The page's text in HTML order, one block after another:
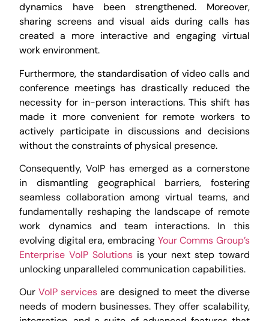
dynamics have been strengthened. Moreover,
sharing screens and visual aids during calls has
created a more interactive and engaging virtual
work environment.
Furthermore, the standardisation of video calls and
conference meetings has drastically reduced the
necessity for in-person interactions. This shift has
made it more convenient for remote workers to
actively participate in discussions and decisions
without the constraints of physical presence.
Consequently, VoIP has emerged as a cornerstone
in dismantling geographical barriers, fostering
seamless collaboration among virtual teams, and
fundamentally reshaping the landscape of remote
work dynamics and team interactions. In this
evolving digital era, embracing Your Comms Group’s
Enterprise VoIP Solutionsis your next step toward
unlocking unparalleled communication capabilities.
OurVoIP services are designed to meet the diverse
needs of modern businesses. They offer scalability,